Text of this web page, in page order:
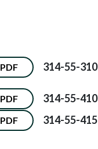
PDF 314-55-310
PDF 314-55-410
PDF 314-55-415